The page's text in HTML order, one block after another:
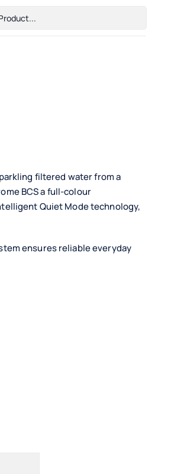
filtered water from a
BCS a full-colour
Quiet Mode technology,
ensures reliable everyday